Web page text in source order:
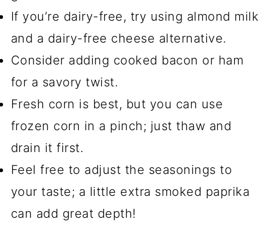
If you’re dairy-free, try using almond milk
and a dairy-free cheese alternative.
Consider adding cooked bacon or ham
for a savory twist.
Fresh corn is best, but you can use
frozen corn in a pinch; just thaw and
drain it first.
Feel free to adjust the seasonings to
your taste; a little extra smoked paprika
can add great depth!